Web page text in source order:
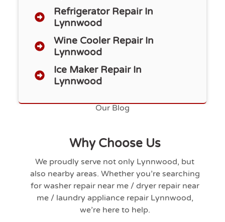
Refrigerator Repair In
Lynnwood
Wine Cooler Repair In
Lynnwood
Ice Maker Repair In
Lynnwood
Our Blog
Why Choose Us
We proudly serve not only Lynnwood, but
also nearby areas. Whether you’re searching
for washer repair near me / dryer repair near
me / laundry appliance repair Lynnwood,
we’re here to help.